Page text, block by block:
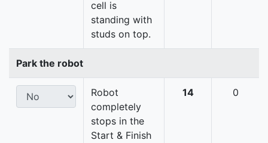
cell is
standing with
studs on top.
Park the robot
Robot
completely
stops in the
Start & Finish
14 0